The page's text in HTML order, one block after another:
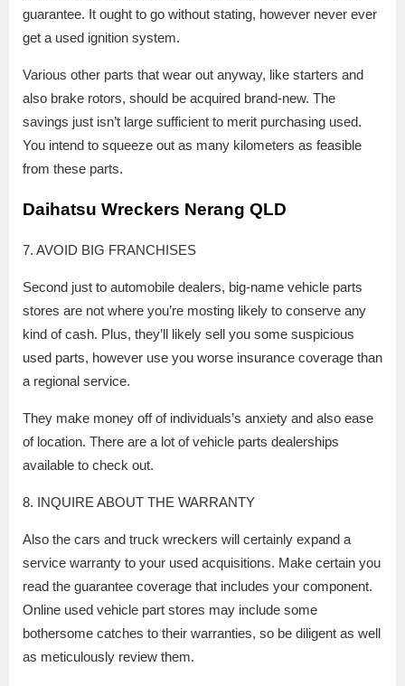
guarantee. It ought to go without stating, however never ever
get a used ignition system.
Various other parts that wear out anyway, like starters and
also brake rotors, should be acquired brand-new. The
savings just isn’t large sufficient to merit purchasing used.
You intend to squeeze out as many kilometers as feasible
from these parts.
Daihatsu Wreckers Nerang QLD
7. AVOID BIG FRANCHISES
Second just to automobile dealers, big-name vehicle parts
stores are not where you’re mosting likely to conserve any
kind of cash. Plus, they’ll likely sell you some suspicious
used parts, however use you worse insurance coverage than
a regional service.
They make money off of individuals’s anxiety and also ease
of location. There are a lot of vehicle parts dealerships
available to check out.
8. INQUIRE ABOUT THE WARRANTY
Also the cars and truck wreckers will certainly expand a
service warranty to your used acquisitions. Make certain you
read the guarantee coverage that includes your component.
Online used vehicle part stores may include some
bothersome catches to their warranties, so be diligent as well
as meticulously review them.